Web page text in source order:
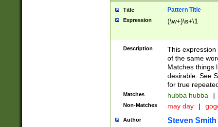
Title Pattern Title
Expression (\w+)\s+\1
Description
This
of the same
Matches things
desirable. See
for true
Matches hubba hubba |
Non-Matches may day |
Author Steven Smith